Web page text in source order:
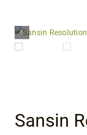
Wood
Sansin